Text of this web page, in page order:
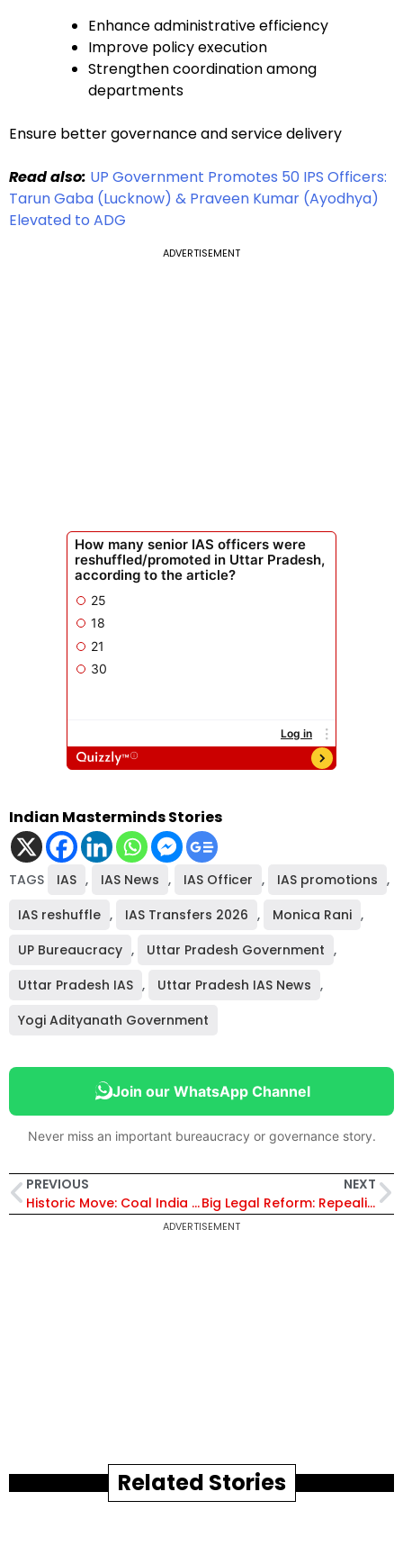
Enhance administrative efficiency
Improve policy execution
Strengthen coordination among
departments
Ensure better governance and service delivery
Read also: UP Government Promotes 50 IPS Officers:
Tarun Gaba (Lucknow) & Praveen Kumar (Ayodhya)
Elevated to ADG
ADVERTISEMENT
Indian Masterminds Stories
TAGS IAS , IAS News , IAS Officer , IAS promotions ,
IAS reshuffle , IAS Transfers 2026 , Monica Rani ,
UP Bureaucracy , Uttar Pradesh Government ,
Uttar Pradesh IAS , Uttar Pradesh IAS News ,
Yogi Adityanath Government
Join our WhatsApp Channel
Never miss an important bureaucracy or governance story.
PREVIOUS
Historic Move: Coal India Opens SWMA Coal Auctions to Buyers from Bangladesh, Bhutan, and Nepal from January 2026
NEXT
Big Legal Reform: Repealing and Amending Act, 2025 Removes Colonial-Era Laws, Updates Key Statutes
ADVERTISEMENT
Related Stories